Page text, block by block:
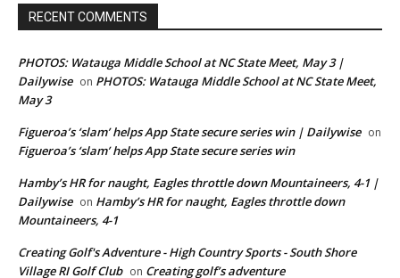
RECENT COMMENTS
PHOTOS: Watauga Middle School at NC State Meet, May 3 |
Dailywise on PHOTOS: Watauga Middle School at NC State Meet,
May 3
Figueroa’s ‘slam’ helps App State secure series win | Dailywise on
Figueroa’s ‘slam’ helps App State secure series win
Hamby’s HR for naught, Eagles throttle down Mountaineers, 4-1 |
Dailywise on Hamby’s HR for naught, Eagles throttle down
Mountaineers, 4-1
Creating Golf's Adventure - High Country Sports - South Shore
Village RI Golf Club on Creating golf’s adventure